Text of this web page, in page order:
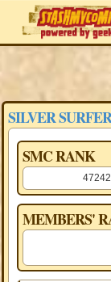
SILVER
SMC RANK
47242
MEMBERS'